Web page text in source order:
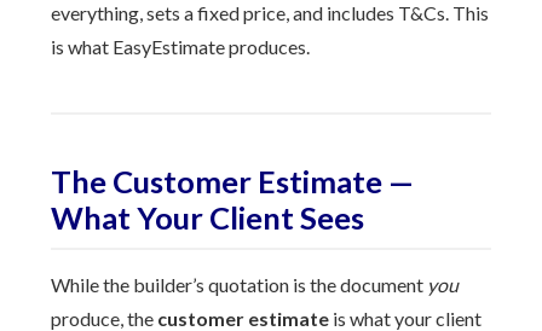
everything, sets a fixed price, and includes T&Cs. This
is what EasyEstimate produces.
The Customer Estimate —
What Your Client Sees
While the builder’s quotation is the document you
produce, the customer estimate is what your client